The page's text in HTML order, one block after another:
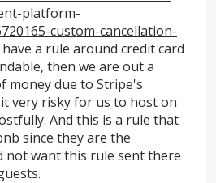
platform-
custom-cancellation-
a rule around credit card
then we are out a
money due to Stripe's
very risky for us to host on
And this is a rule that
since they are the
not want this rule sent there